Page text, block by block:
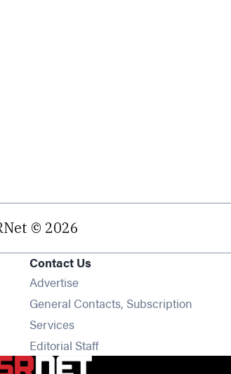
© 2026
Contact Us
Advertise
General Contacts, Subscription
Services
Editorial Staff